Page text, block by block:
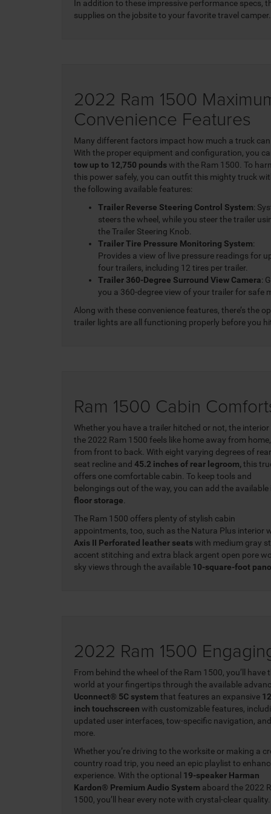
In addition to these impressive performance specs,
supplies on the jobsite to your favorite travel camper.
2022 Ram 1500
Convenience Features
Many different factors impact how much a truck can
With the proper equipment and configuration, you
tow up to 12,750 poundswith the Ram 1500. To
this power safely, you can outfit this mighty truck
the following available features:
Trailer Reverse Steering Control System:
steers the wheel, while you steer the trailer
the Trailer Steering Knob.
Trailer Tire Pressure Monitoring System:
Provides a view of live pressure readings for
four trailers, including 12 tires per trailer.
Trailer 360-Degree Surround View Camera:
you a 360-degree view of your trailer for safe
Along with these convenience features, there’s the
trailer lights are all functioning properly before you
Ram 1500 Cabin
Whether you have a trailer hitched or not, the
the 2022 Ram 1500 feels like home away from home,
from front to back. With eight varying degrees of rear
seat recline and 45.2 inches of rear legroom, this
offers one comfortable cabin. To keep tools and
belongings out of the way, you can add the available
floor storage
The Ram 1500 offers plenty of stylish cabin
appointments, too, such as the Natura Plus interior
Axis II Perforated leather seatswith medium gray
accent stitching and extra black argent open pore
sky views through the available 10-square-foot
2022 Ram 1500
From behind the wheel of the Ram 1500, you’ll have
world at your fingertips through the available
Uconnect® 5C system that features an expansive
inch touchscreen with customizable features,
updated user interfaces, tow-specific navigation, and
more.
Whether you’re driving to the worksite or making a
country road trip, you need an epic playlist to
experience. With the optional 19-speaker Harman
Kardon® Premium Audio System aboard the 2022
1500, you’ll hear every note with crystal-clear quality.